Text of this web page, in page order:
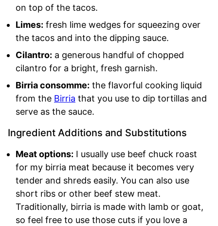
on top of the tacos.
Limes: fresh lime wedges for squeezing over
the tacos and into the dipping sauce.
Cilantro: a generous handful of chopped
cilantro for a bright, fresh garnish.
Birria consomme: the flavorful cooking liquid
from the Birria that you use to dip tortillas and
serve as the sauce.
Ingredient Additions and Substitutions
Meat options: I usually use beef chuck roast
for my birria meat because it becomes very
tender and shreds easily. You can also use
short ribs or other beef stew meat.
Traditionally, birria is made with lamb or goat,
so feel free to use those cuts if you love a